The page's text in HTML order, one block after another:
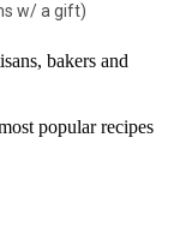
w/ a gift)
bakers and
popular recipes